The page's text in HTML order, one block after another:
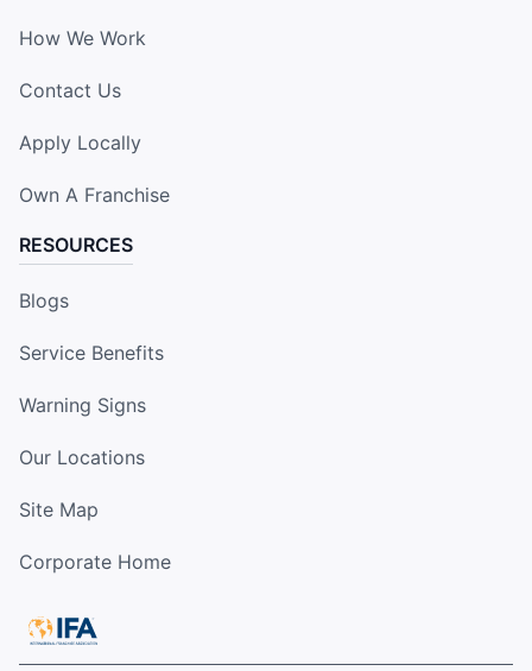
How We Work
Contact Us
Apply Locally
Own A Franchise
RESOURCES
Blogs
Service Benefits
Warning Signs
Our Locations
Site Map
Corporate Home